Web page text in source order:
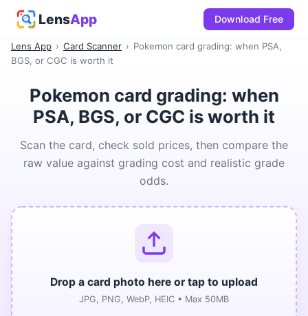
LensApp Download Free
Lens App › Card Scanner › Pokemon card grading: when PSA,
BGS, or CGC is worth it
Pokemon card grading: when
PSA, BGS, or CGC is worth it
Scan the card, check sold prices, then compare the
raw value against grading cost and realistic grade
odds.
Drop a card photo here or tap to upload
JPG, PNG, WebP, HEIC • Max 50MB